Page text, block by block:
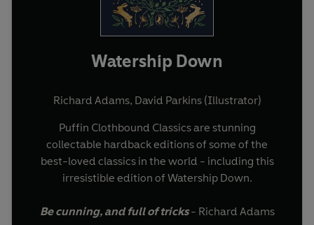
Watership Down
Richard Adams, David Parkins (Illustrator)
Puffin Clothbound Classics are stunning
collectable hardback editions of some of the
best-loved classics in the world - including this
irresistible edition of Watership Down.
Be cunning, and full of tricks- Richard Adams